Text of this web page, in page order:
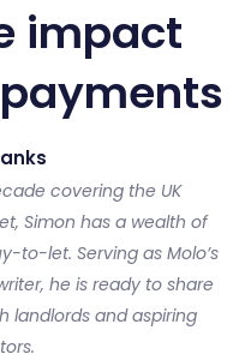
impact
covering the UK
Simon has a wealth of
to-let. Serving as Molo’s
he is ready to share
landlords and aspiring